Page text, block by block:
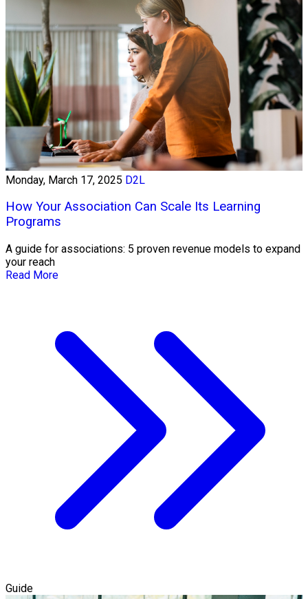
Monday, March 17, 2025 D2L
How Your Association Can Scale Its Learning
Programs
A guide for associations: 5 proven revenue models to expand
your reach
Read More
Guide